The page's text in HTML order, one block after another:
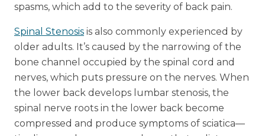
spasms, which add to the severity of back pain.
Spinal Stenosisis also commonly experienced by
older adults. It’s caused by the narrowing of the
bone channel occupied by the spinal cord and
nerves, which puts pressure on the nerves. When
the lower back develops lumbar stenosis, the
spinal nerve roots in the lower back become
compressed and produce symptoms of sciatica—